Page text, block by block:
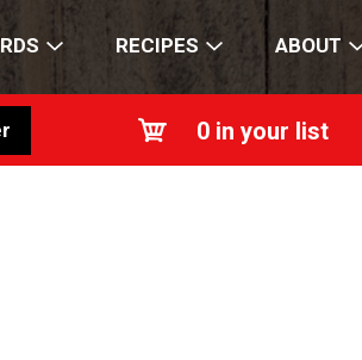
RECIPES ABOUT
0 in your list